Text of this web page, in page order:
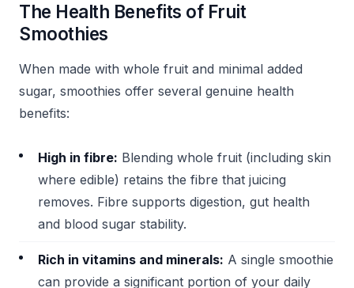
The Health Benefits of Fruit
Smoothies
When made with whole fruit and minimal added
sugar, smoothies offer several genuine health
benefits:
High in fibre: Blending whole fruit (including skin
where edible) retains the fibre that juicing
removes. Fibre supports digestion, gut health
and blood sugar stability.
Rich in vitamins and minerals: A single smoothie
can provide a significant portion of your daily